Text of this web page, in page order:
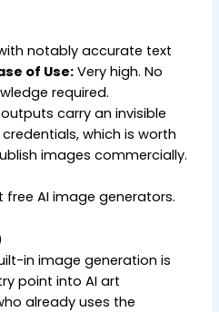
notably accurate text
of Use:Very high. No
required.
carry an invisible
which is worth
images commercially.
AI image generators.
in image generation is
point into AI art
already uses the